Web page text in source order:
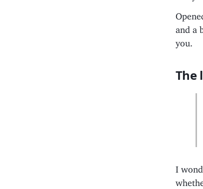
and a
you.
The
I